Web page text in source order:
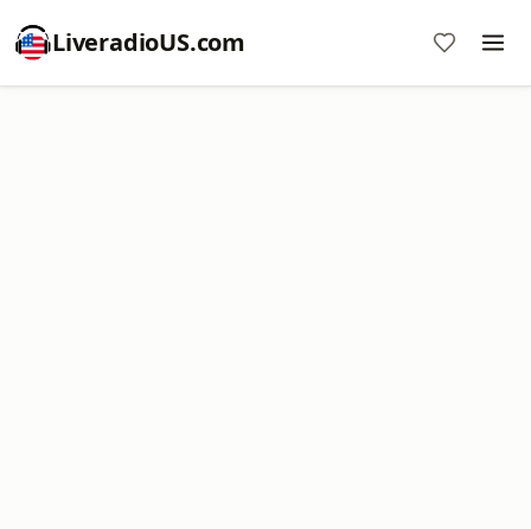
LiveradioUS.com